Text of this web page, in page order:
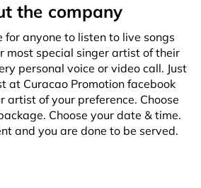
the company
for anyone to listen to live songs
most special singer artist of their
personal voice or video call. Just
at Curacao Promotion facebook
artist of your preference. Choose
Choose your date & time.
and you are done to be served.